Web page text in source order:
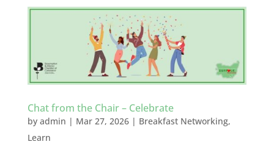
Chat from the Chair – Celebrate
by admin | Mar 27, 2026| Breakfast Networking,
Learn